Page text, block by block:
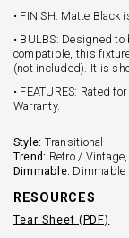
• FINISH: Matte Black
• BULBS: Designed
compatible, this
(not included). It is
• FEATURES: Rated
Warranty.
Style: Transitional
Trend: Retro /
Dimmable: Dimmable
RESOURCES
Tear Sheet (PDF)